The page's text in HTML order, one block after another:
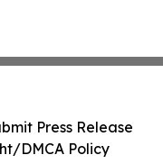
Press Release
DMCA Policy